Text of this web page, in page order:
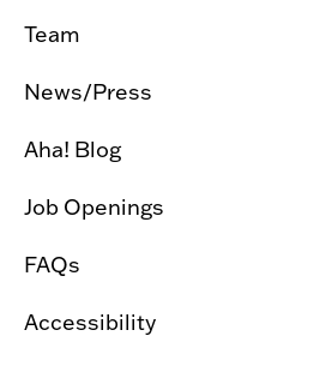
Team
News/Press
Aha! Blog
Job Openings
FAQs
Accessibility